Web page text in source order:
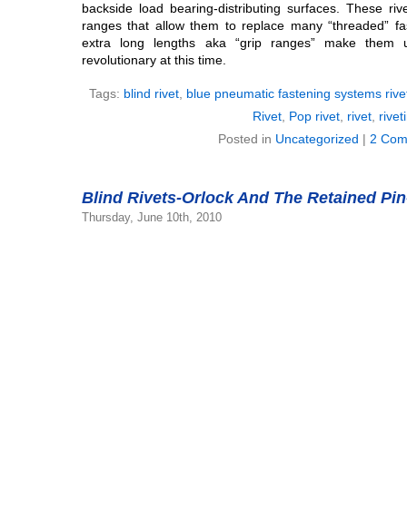
backside load bearing-distributing surfaces. These
ranges that allow them to replace many “threaded”
extra long lengths aka “grip ranges” make them
revolutionary at this time.
Tags: blind rivet blue pneumatic fastening systems
Rivet, Pop rivet, rivet,
Posted in Uncategorized | 2
Blind Rivets-Orlock And The Retained
Thursday, June 10th, 2010